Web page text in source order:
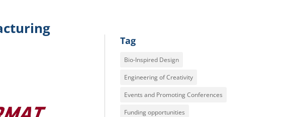
Tag
Bio-Inspired Design
Engineering of Creativity
Events and Promoting Conferences
Funding opportunities